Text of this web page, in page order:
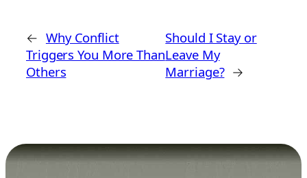
← Why Conflict
Triggers You More Than
Others
Should I Stay or
Leave My
Marriage? →